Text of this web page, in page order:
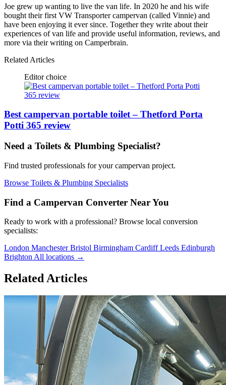
Joe grew up wanting to live the van life. In 2020 he and his wife
bought their first VW Transporter campervan (called Vinnie) and
have been enjoying it ever since. Together they write about their
experiences of van life and provide useful information, reviews, and
more via their writing on Camperbrain.
Related Articles
Editor choice
Best campervan portable toilet – Thetford Porta
Potti 365 review
Need a Toilets & Plumbing Specialist?
Find trusted professionals for your campervan project.
Browse Toilets & Plumbing Specialists
Find a Campervan Converter Near You
Ready to work with a professional? Browse local conversion
specialists:
London ManchesterBristol Birmingham CardiffLeeds Edinburgh
Brighton All locations →
Related Articles